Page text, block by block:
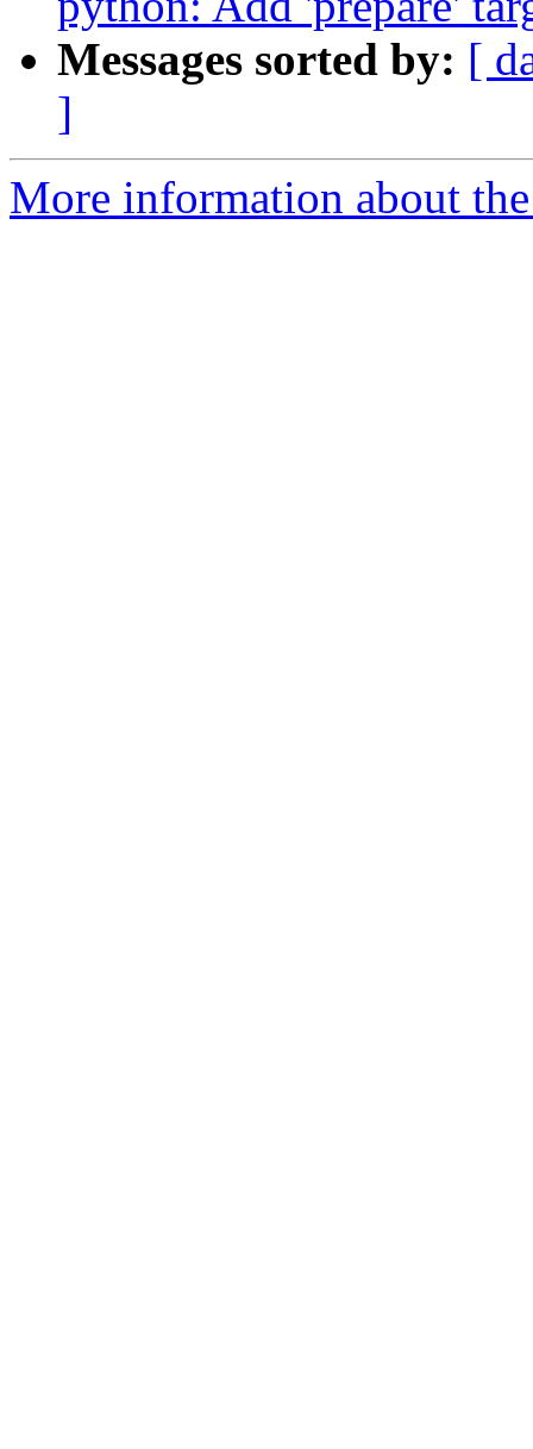
Messages sorted by: [
]
More information about